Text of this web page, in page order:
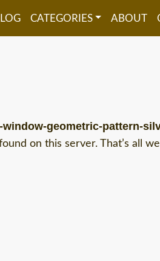
CATEGORIES ABOUT
window-geometric-pattern-
on this server. That’s all